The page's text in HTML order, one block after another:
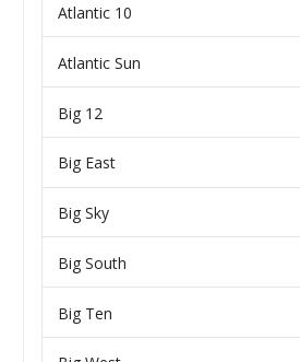
Atlantic 10
Atlantic Sun
Big 12
Big East
Big Sky
Big South
Big Ten